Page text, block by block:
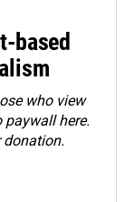
based
who view
paywall here.
donation.